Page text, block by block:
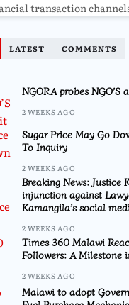
transaction
LATEST COMMENTS
NGORA probes
2 WEEKS AGO
Sugar Price May Go
To Inquiry
2 WEEKS AGO
Breaking News: Justice
injunction against
Kamangila’s social
2 WEEKS AGO
Times 360 Malawi
Followers: A Milestone
2 WEEKS AGO
Malawi to adopt